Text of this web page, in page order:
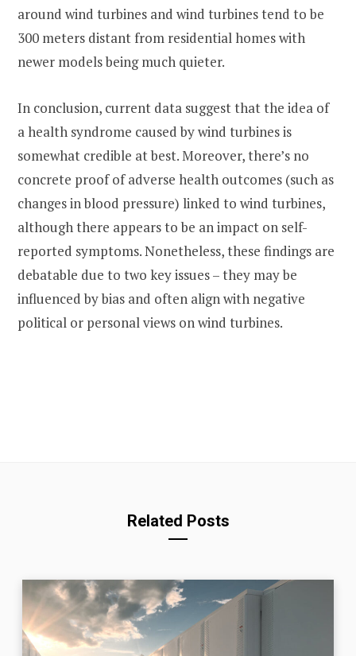
around wind turbines and wind turbines tend to be
300 meters distant from residential homes with
newer models being much quieter.
In conclusion, current data suggest that the idea of
a health syndrome caused by wind turbines is
somewhat credible at best. Moreover, there’s no
concrete proof of adverse health outcomes (such as
changes in blood pressure) linked to wind turbines,
although there appears to be an impact on self-
reported symptoms. Nonetheless, these findings are
debatable due to two key issues – they may be
influenced by bias and often align with negative
political or personal views on wind turbines.
Related Posts